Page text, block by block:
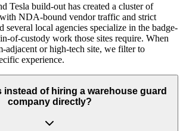
Tesla build-out has created a cluster of
NDA-bound vendor traffic and strict
several local agencies specialize in the badge-
of-custody work those sites require. When
adjacent or high-tech site, we filter to
experience.
instead of hiring a warehouse guard
company directly?